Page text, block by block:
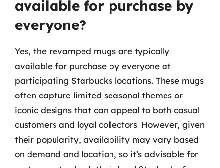
available for purchase by
everyone?
Yes, the revamped mugs are typically
available for purchase by everyone at
participating Starbucks locations. These mugs
often capture limited seasonal themes or
iconic designs that can appeal to both casual
customers and loyal collectors. However, given
their popularity, availability may vary based
on demand and location, so it’s advisable for